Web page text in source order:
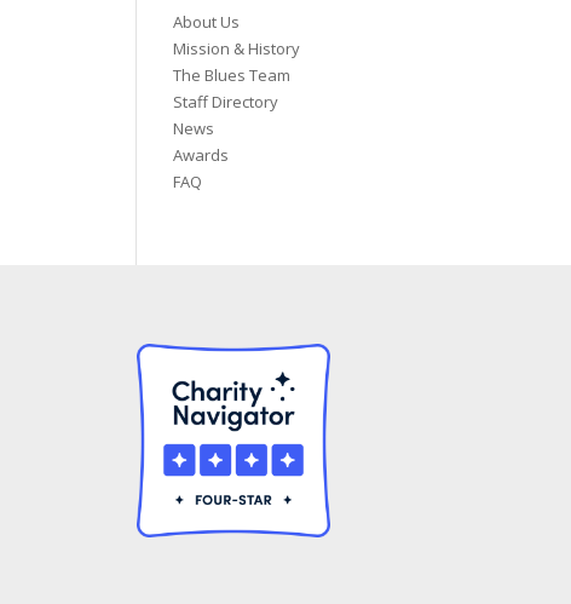
About Us
Mission & History
The Blues Team
Staff Directory
News
Awards
FAQ